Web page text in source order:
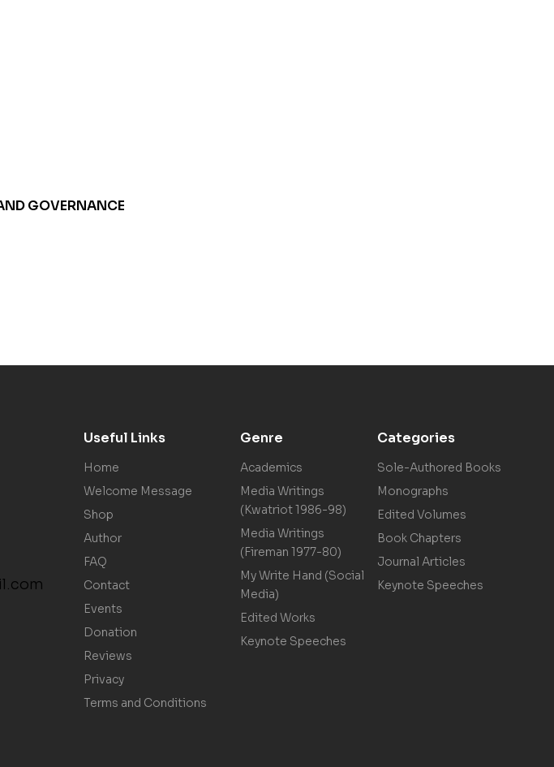
GOVERNANCE
Useful Links
Home
Welcome Message
Shop
Author
FAQ
Contact
Events
Donation
Reviews
Privacy
Terms and Conditions
Genre
Academics
Media Writings
(Kwatriot 1986-98)
Media Writings
(Fireman 1977-80)
My Write Hand (Social
Media)
Edited Works
Keynote Speeches
Categories
Sole-Authored Books
Monographs
Edited Volumes
Book Chapters
Journal Articles
Keynote Speeches